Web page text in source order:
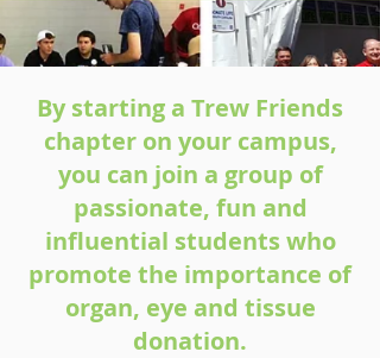
By starting a Trew Friends
chapter on your campus,
you can join a group of
passionate, fun and
influential students who
promote the importance of
organ, eye and tissue
donation.